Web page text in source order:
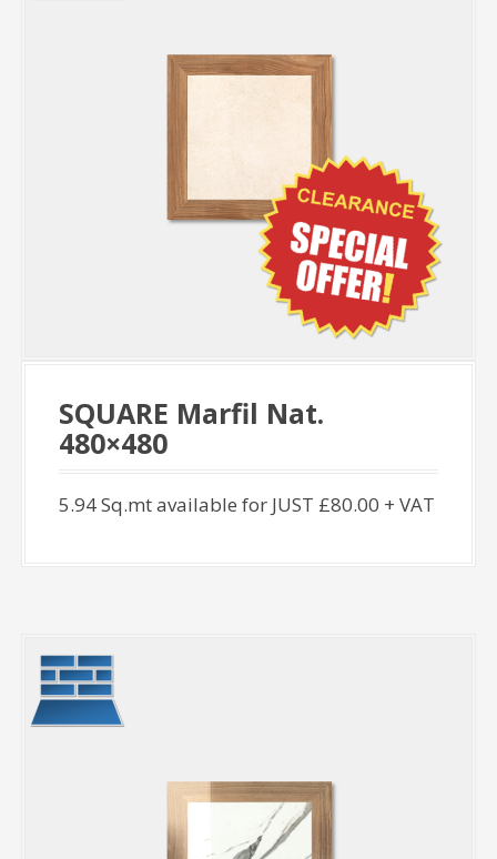
SQUARE Marfil Nat.
480×480
5.94 Sq.mt available for JUST £80.00 + VAT